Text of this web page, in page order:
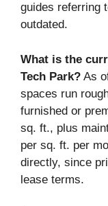
guides referring
outdated.
What is the
Tech Park? As
spaces run
furnished or
sq. ft., plus
per sq. ft. per
directly, since
lease terms.